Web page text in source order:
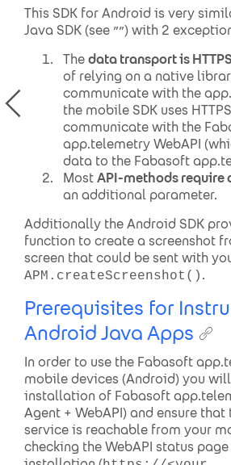
This SDK for Android is very
Java SDK (see ””) with 2
Thedata transport is
of relying on a native
communicate with the
the mobile SDK uses
communicate with the
app.telemetry WebAPI
data to the Fabasoft
MostAPI-methods require
an additional parameter.
Additionally the Android SDK
function to create a screenshot
screen that could be sent with
APM.createScreenshot() .
Prerequisites for
Android Java Apps
In order to use the Fabasoft
mobile devices (Android) you
installation of Fabasoft
Agent + WebAPI) and ensure that
service is reachable from your
checking the WebAPI status